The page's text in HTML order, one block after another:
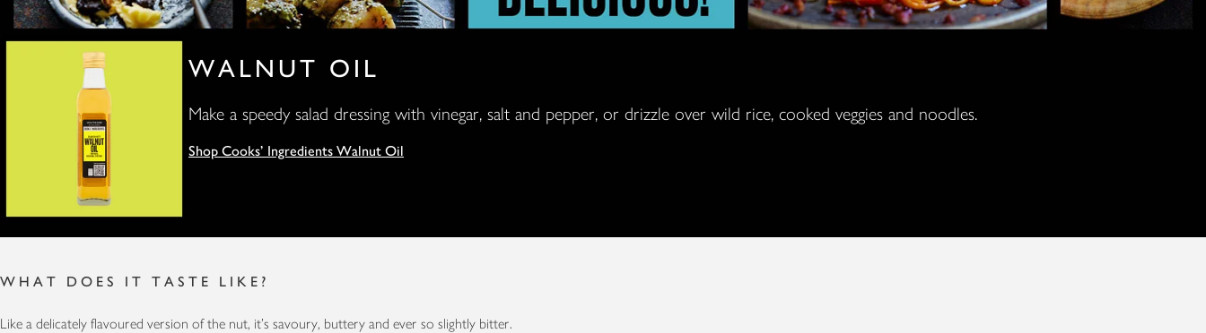
WALNUT OIL
Make a speedy salad dressing with vinegar, salt and pepper, or drizzle over wild rice, cooked veggies and noodles.
Shop Cooks' Ingredients Walnut Oil
WHAT DOES IT TASTE LIKE?
Like a delicately flavoured version of the nut, it’s savoury, buttery and ever so slightly bitter.